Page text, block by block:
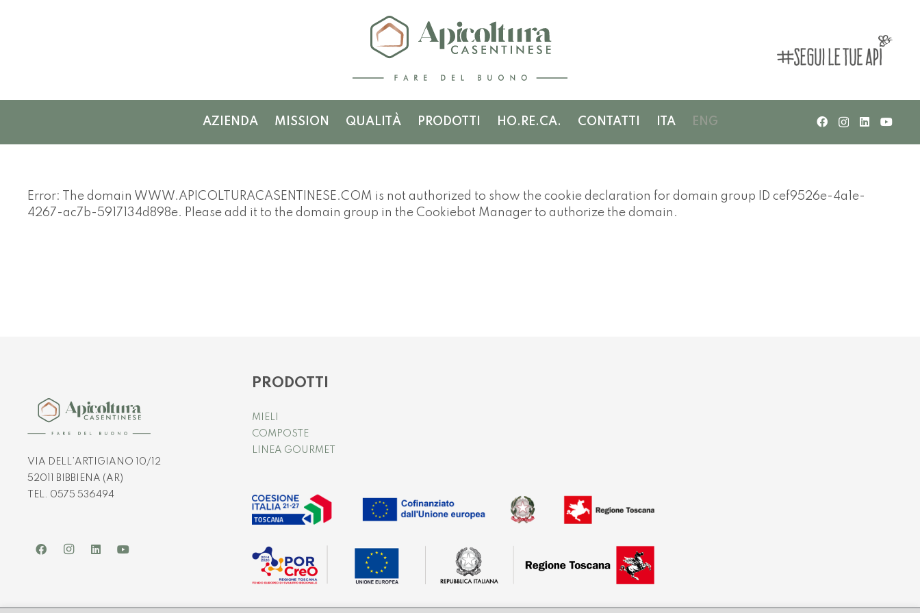
AZIENDA MISSION QUALITÀ PRODOTTI HO.RE.CA. CONTATTI ITA ENG
Error: The domain WWW.APICOLTURACASENTINESE.COM is not authorized to show the cookie declaration for domain group ID cef9526e-4a1e-
4267-ac7b-5917134d898e. Please add it to the domain group in the Cookiebot Manager to authorize the domain.
VIA DELL’ARTIGIANO 10/12
52011 BIBBIENA (AR)
TEL. 0575 536494
PRODOTTI
MIELI
COMPOSTE
LINEA GOURMET